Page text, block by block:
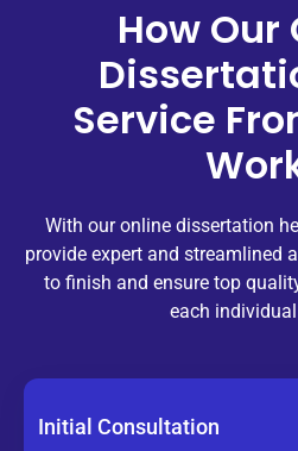
How Our
Service
With our online dissertation
provide expert and streamlined
to finish and ensure top
each
Initial Consultation